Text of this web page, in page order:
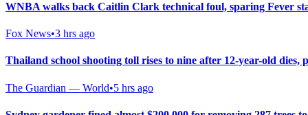
WNBA walks back Caitlin Clark technical foul, sparing Fever
Fox News•3 hrs ago
Thailand school shooting toll rises to nine after 12-year-old dies,
The Guardian — World•5 hrs ago